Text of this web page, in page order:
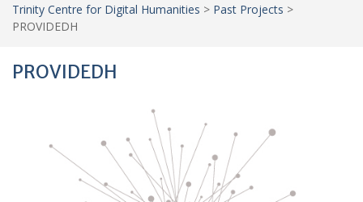
Trinity Centre for Digital Humanities > Past Projects >
PROVIDEDH
PROVIDEDH